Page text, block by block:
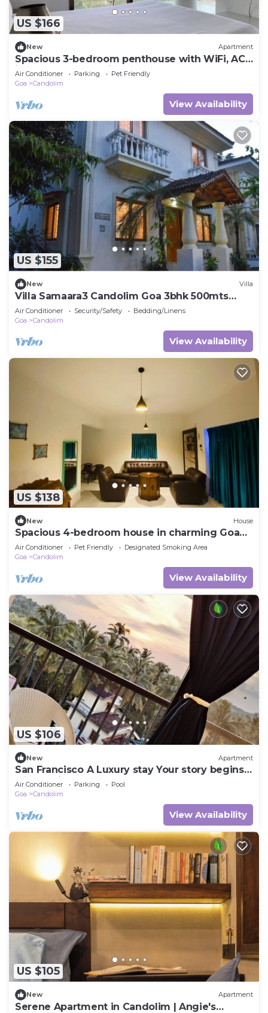
US $166
New Apartment
Spacious 3-bedroom penthouse with WiFi, AC
in fabulous Candolim
Air Conditioner Parking
Pet Friendly
Goa
Candolim
View Availability
US $155
New Villa
Villa Samaara3 Candolim Goa 3bhk 500mts
from Beach
Air Conditioner Security/Safety
Bedding/Linens
Goa
Candolim
View Availability
US $138
New House
Spacious 4-bedroom house in charming Goa
with AC, WiFi
Air Conditioner Pet Friendly
Designated Smoking Area
Goa
Candolim
View Availability
US $106
New Apartment
San Francisco A Luxury stay Your story begins
with selfies
Air Conditioner Parking
Pool
Goa
Candolim
View Availability
US $105
New Apartment
Serene Apartment in Candolim | Angie's